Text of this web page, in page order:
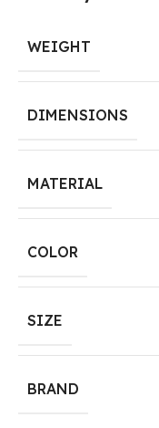
WEIGHT
DIMENSIONS
MATERIAL
COLOR
SIZE
BRAND